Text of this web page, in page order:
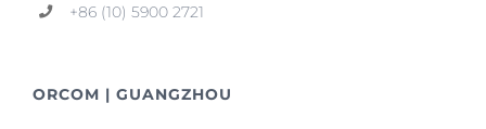
+86 (10) 5900 2721
ORCOM | GUANGZHOU